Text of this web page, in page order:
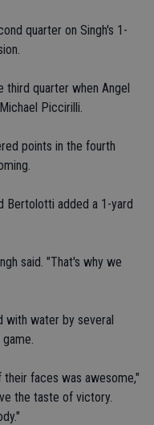
quarter on Singh's 1-
quarter when Angel
Piccirilli.
points in the fourth
Bertolotti added a 1-yard
said. "That's why we
with water by several
faces was awesome,"
the taste of victory.